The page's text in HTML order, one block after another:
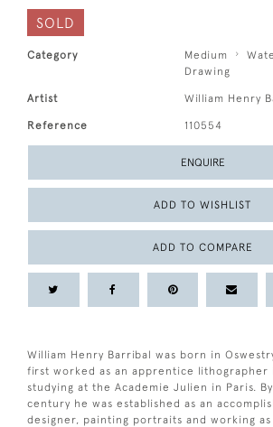
SOLD
Category Medium
Drawing
Artist William Henry
Reference 110554
ENQUIRE
ADD TO WISHLIST
ADD TO COMPARE
William Henry Barribal was born in
first worked as an apprentice lithographer
studying at the Academie Julien in Paris.
century he was established as an
designer, painting portraits and working as